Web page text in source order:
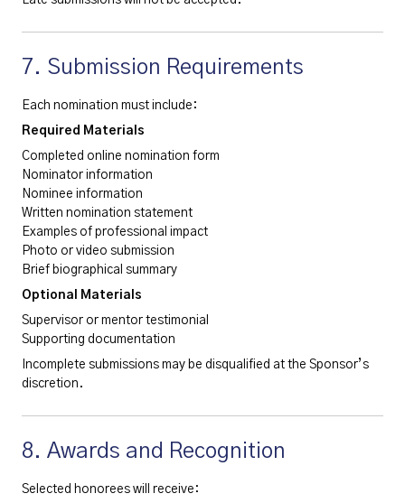
7. Submission Requirements
Each nomination must include:
Required Materials
Completed online nomination form
Nominator information
Nominee information
Written nomination statement
Examples of professional impact
Photo or video submission
Brief biographical summary
Optional Materials
Supervisor or mentor testimonial
Supporting documentation
Incomplete submissions may be disqualified at the Sponsor’s
discretion.
8. Awards and Recognition
Selected honorees will receive: